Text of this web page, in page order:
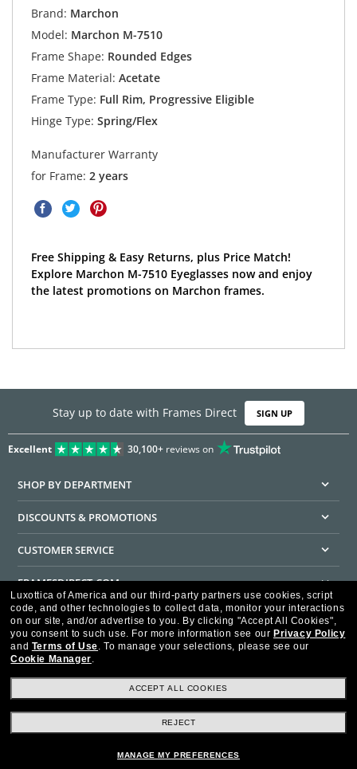
Brand: Marchon
Model: Marchon M-7510
Frame Shape: Rounded Edges
Frame Material: Acetate
Frame Type: Full Rim, Progressive Eligible
Hinge Type: Spring/Flex
Manufacturer Warranty
for Frame: 2 years
Free Shipping & Easy Returns, plus Price Match!
Explore Marchon M-7510 Eyeglasses now and enjoy
the latest promotions on Marchon frames.
Stay up to date with Frames Direct SIGN UP
Excellent 30,100+reviews on
SHOP BY DEPARTMENT
DISCOUNTS & PROMOTIONS
CUSTOMER SERVICE
FRAMESDIRECT.COM
HELPFUL INFORMATION
WE GUARANTEE EVERY TRANSACTION IS 100% SECURE
Ad Choices HIPAA - Notice of Privacy
Accessibility Statement
Luxottica of America and our third-party partners use cookies, script
code, and other technologies to collect data, monitor your interactions
on our site, and/or advertise to you. By clicking "Accept All Cookies",
you consent to such use. For more information see our Privacy Policy
and Terms of Use. To manage your selections, please see our
Cookie Manager.
ACCEPT ALL COOKIES
REJECT
MANAGE MY PREFERENCES